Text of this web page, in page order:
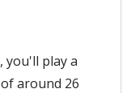
you'll play a
around 26